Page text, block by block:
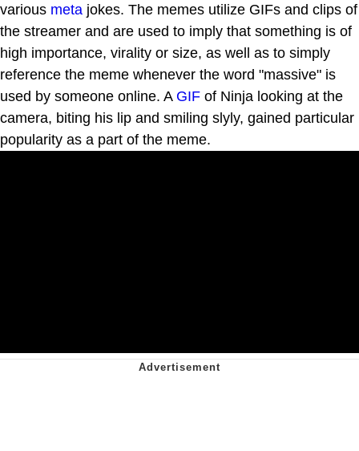
various meta jokes. The memes utilize GIFs and clips of
the streamer and are used to imply that something is of
high importance, virality or size, as well as to simply
reference the meme whenever the word "massive" is
used by someone online. A GIF of Ninja looking at the
camera, biting his lip and smiling slyly, gained particular
popularity as a part of the meme.